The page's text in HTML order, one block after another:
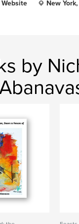
Website New
by